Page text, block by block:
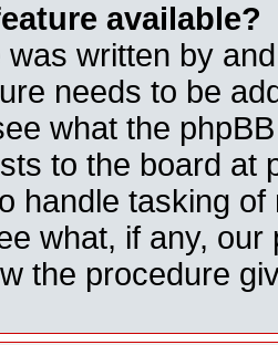
available?
written by
needs to be
what the
to the board at
handle tasking
what, if any,
the procedure